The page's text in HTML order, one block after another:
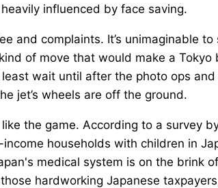
influenced by face saving.
and complaints. It’s unimaginable
of move that would make a Tokyo
wait until after the photo ops
jet’s wheels are off the ground.
the game. According to a survey
households with children in
medical system is on the brink
hardworking Japanese